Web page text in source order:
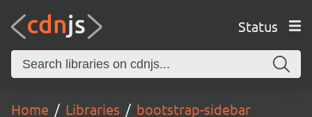
Status
Home Libraries bootstrap-sidebar